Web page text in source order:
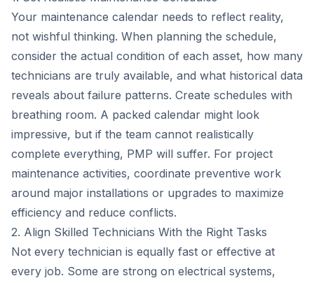
Your maintenance calendar needs to reflect reality,
not wishful thinking. When planning the schedule,
consider the actual condition of each asset, how many
technicians are truly available, and what historical data
reveals about failure patterns. Create schedules with
breathing room. A packed calendar might look
impressive, but if the team cannot realistically
complete everything, PMP will suffer. For project
maintenance activities, coordinate preventive work
around major installations or upgrades to maximize
efficiency and reduce conflicts.
2. Align Skilled Technicians With the Right Tasks
Not every technician is equally fast or effective at
every job. Some are strong on electrical systems,